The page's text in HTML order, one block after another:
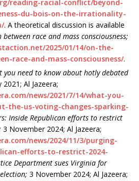
reading-racial-conflict/beyond-
du-bois-on-the-irrationality-
. A theoretical discussion is available
race and mass consciousness;
2025/01/14/on-the-
race-and-mass-consciousness/.
you need to know about hotly debated
2021; Al Jazeera;
news/2021/7/14/what-you-
the-us-voting-changes-sparking-
Inside Republican efforts to restrict
3 November 2024; Al Jazeera;
news/2024/11/3/purging-
efforts-to-restrict-2024-
Department sues Virginia for
3 November 2024; Al Jazeera;